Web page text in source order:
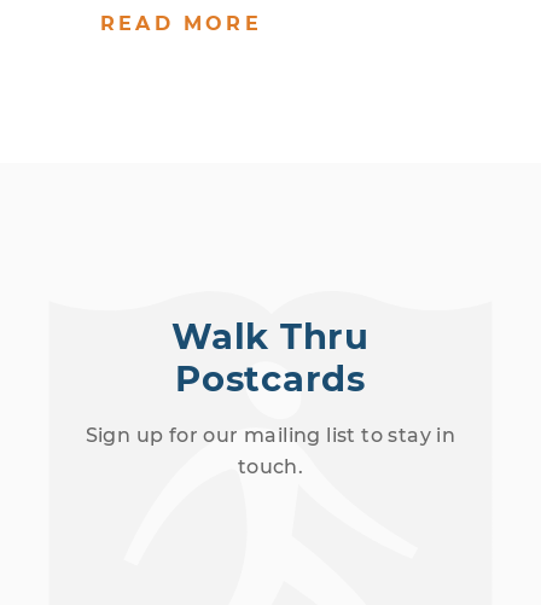
READ MORE
Walk Thru
Postcards
Sign up for our mailing list to stay in
touch.